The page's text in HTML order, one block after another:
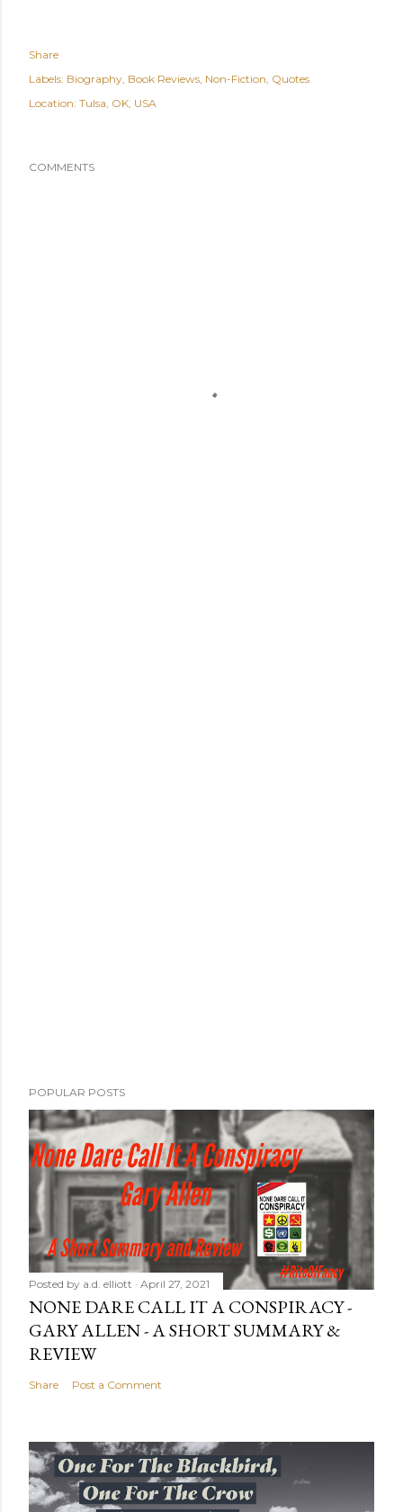
Share
Labels: Biography Book Reviews Non-Fiction Quotes
Location: Tulsa, OK, USA
COMMENTS
POPULAR POSTS
Posted by a.d. elliott April 27, 2021
NONE DARE CALL IT A CONSPIRACY -
GARY ALLEN - A SHORT SUMMARY &
REVIEW
Share Post a Comment